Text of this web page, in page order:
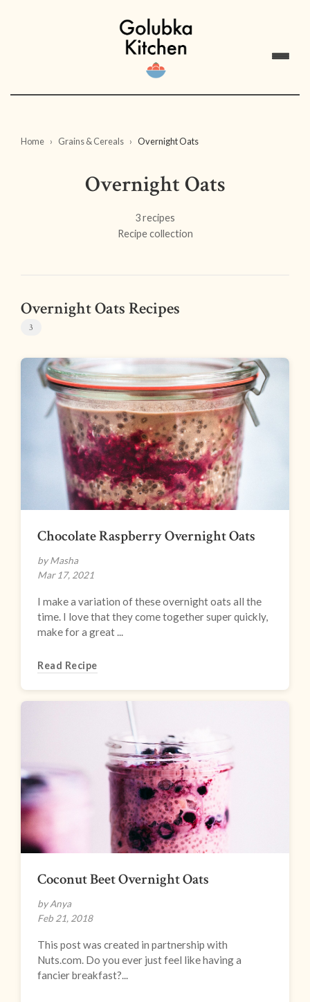
Home Grains & Cereals Overnight Oats
Overnight Oats
3 recipes
Recipe collection
Overnight Oats Recipes
3
Chocolate Raspberry Overnight Oats
by Masha
Mar 17, 2021
I make a variation of these overnight oats all the
time. I love that they come together super quickly,
make for a great ...
Read Recipe
Coconut Beet Overnight Oats
by Anya
Feb 21, 2018
This post was created in partnership with
Nuts.com. Do you ever just feel like having a
fancier breakfast?...